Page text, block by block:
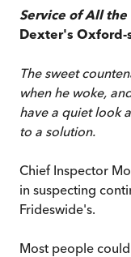
Service of All the
Dexter's Oxford-
The sweet
when he woke,
have a quiet look
to a solution.
Chief Inspector
in suspecting
Frideswide's.
Most people